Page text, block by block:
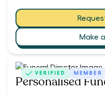
Make
VERIFIED MEMBER
Personalised